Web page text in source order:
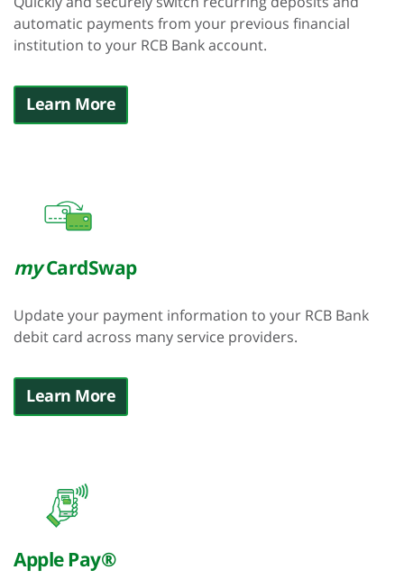
automatic payments from your previous financial
institution to your RCB Bank account.
Learn More
myCardSwap
Update your payment information to your RCB Bank
debit card across many service providers.
Learn More
Apple Pay®